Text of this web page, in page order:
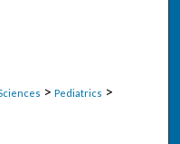
> Pediatrics >